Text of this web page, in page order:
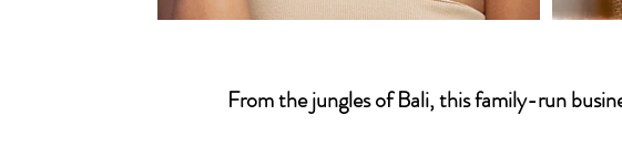
From the jungles of Bali, this family-run